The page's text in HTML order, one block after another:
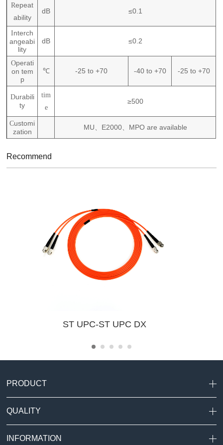
Repeat
ability
dB ≤0.1
Interch
angeabi
lity
dB ≤0.2
Operati
on tem
p
℃ -25 to +70 -40 to +70 -25 to +70
Durabili
ty
tim
e
≥500
Customi
zation
MU E2000、 MPO are available
Recommend
ST UPC-ST UPC DX
PRODUCT
QUALITY
INFORMATION